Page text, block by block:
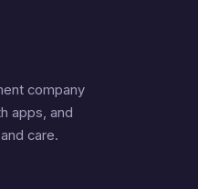
company
apps, and
care.